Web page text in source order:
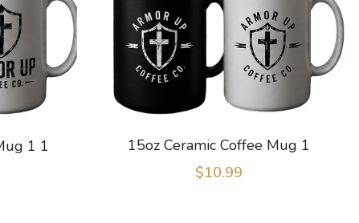
1 1
15oz Ceramic Coffee Mug 1
$10.99